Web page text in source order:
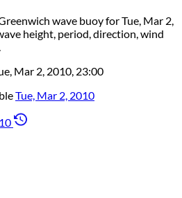
wave buoy for Tue, Mar 2,
height, period, direction, wind
Mar 2, 2010, 23:00
Tue, Mar 2, 2010